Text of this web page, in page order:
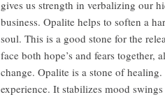
gives us strength in verbalizing our
business. Opalite helps to soften a
soul. This is a good stone for the
face both hope’s and fears
change. Opalite is a stone of
experience. It stabilizes mood